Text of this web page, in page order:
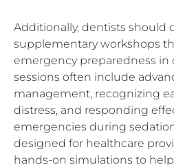
Additionally, dentists should
supplementary workshops
emergency preparedness in
sessions often include
management, recognizing
distress, and responding
emergencies during
designed for healthcare
hands-on simulations to